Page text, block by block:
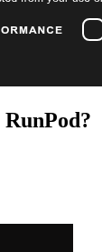
RunPod?